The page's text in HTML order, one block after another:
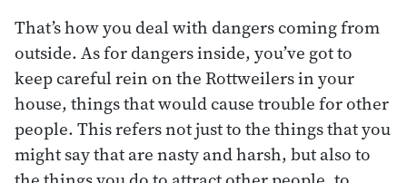
That’s how you deal with dangers coming from
outside. As for dangers inside, you’ve got to
keep careful rein on the Rottweilers in your
house, things that would cause trouble for other
people. This refers not just to the things that you
might say that are nasty and harsh, but also to